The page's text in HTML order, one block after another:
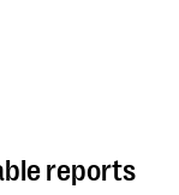
reports